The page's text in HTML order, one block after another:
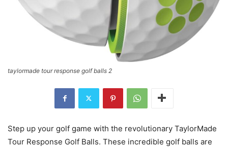
taylormade tour response golf balls 2
Step up your golf game with the revolutionary TaylorMade
Tour Response Golf Balls. These incredible golf balls are